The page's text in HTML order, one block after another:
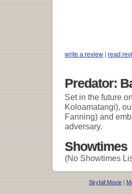
write a review | read
Predator:
Set in the future
Koloamatangi),
Fanning) and
adversary.
Showtimes
(No Showtimes
Skyfall Movie |